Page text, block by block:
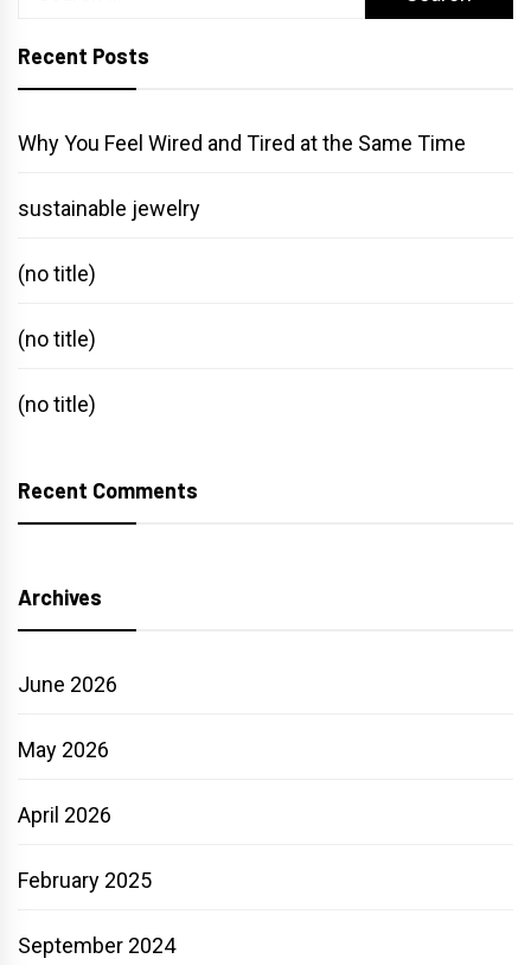
Recent Posts
Why You Feel Wired and Tired at the Same Time
sustainable jewelry
(no title)
(no title)
(no title)
Recent Comments
Archives
June 2026
May 2026
April 2026
February 2025
September 2024